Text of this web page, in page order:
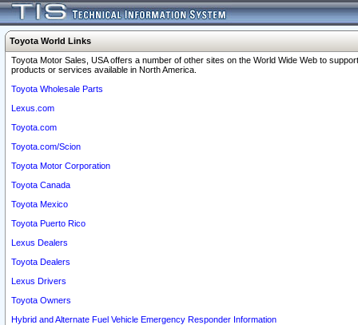
Toyota World Links
Toyota Motor Sales, USA offers a number of other sites on the World Wide Web to
products or services available in North America.
Toyota Wholesale Parts
Lexus.com
Toyota.com
Toyota.com/Scion
Toyota Motor Corporation
Toyota Canada
Toyota Mexico
Toyota Puerto Rico
Lexus Dealers
Toyota Dealers
Lexus Drivers
Toyota Owners
Hybrid and Alternate Fuel Vehicle Emergency Responder Information